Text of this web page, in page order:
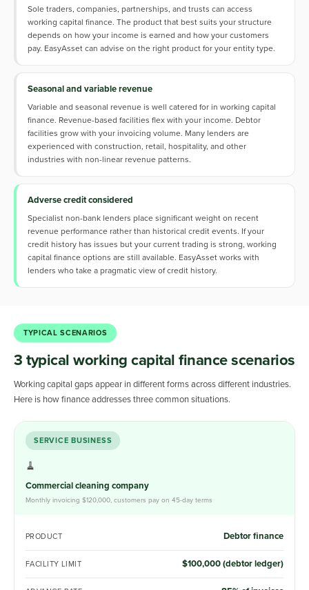
Sole traders, companies, partnerships, and trusts can access
working capital finance. The product that best suits your structure
depends on how your income is earned and how your customers
pay. EasyAsset can advise on the right product for your entity type.
Seasonal and variable revenue
Variable and seasonal revenue is well catered for in working capital
finance. Revenue-based facilities flex with your income. Debtor
facilities grow with your invoicing volume. Many lenders are
experienced with construction, retail, hospitality, and other
industries with non-linear revenue patterns.
Adverse credit considered
Specialist non-bank lenders place significant weight on recent
revenue performance rather than historical credit events. If your
credit history has issues but your current trading is strong, working
capital finance options are still available. EasyAsset works with
lenders who take a pragmatic view of credit history.
TYPICAL SCENARIOS
3 typical working capital finance scenarios
Working capital gaps appear in different forms across different industries.
Here is how finance addresses three common situations.
SERVICE BUSINESS
🧹
Commercial cleaning company
Monthly invoicing $120,000, customers pay on 45-day terms
PRODUCT Debtor finance
FACILITY LIMIT $100,000 (debtor ledger)